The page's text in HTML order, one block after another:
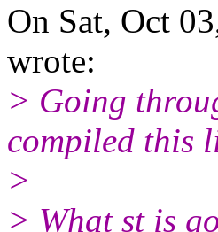
On Sat, Oct
wrote:
> Going
compiled this
>
> What st is